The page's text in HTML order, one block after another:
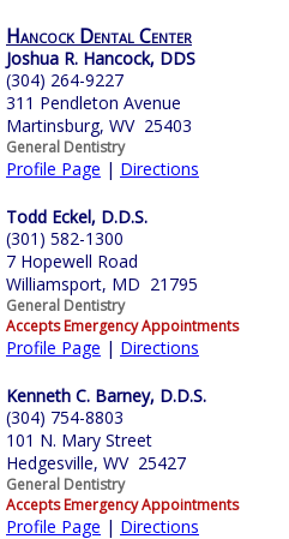
Hancock Dental Center
Joshua R. Hancock, DDS
(304) 264-9227
311 Pendleton Avenue
Martinsburg, WV 25403
General Dentistry
Profile Page | Directions
Todd Eckel, D.D.S.
(301) 582-1300
7 Hopewell Road
Williamsport, MD 21795
General Dentistry
Accepts Emergency Appointments
Profile Page | Directions
Kenneth C. Barney, D.D.S.
(304) 754-8803
101 N. Mary Street
Hedgesville, WV 25427
General Dentistry
Accepts Emergency Appointments
Profile Page | Directions